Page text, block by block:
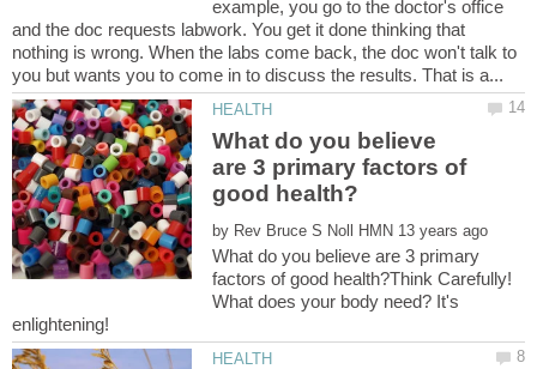
example, you go to the doctor's office
and the doc requests labwork. You get it done thinking that
nothing is wrong. When the labs come back, the doc won't talk to
What do you believe
are 3 primary factors of
by
What do you believe are 3 primary
factors of good health?Think Carefully!
What does your body need? It's